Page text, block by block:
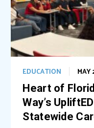
Heart of
Way’s
Statewide
EDUCATION